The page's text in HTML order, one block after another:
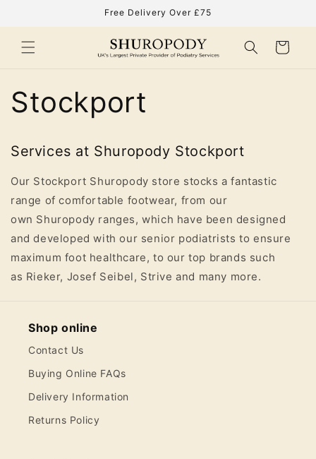
Free Delivery Over £75
Cart
Stockport
Services at Shuropody Stockport
Our Stockport Shuropody store stocks a fantastic
range of comfortable footwear, from our
own Shuropody ranges, which have been designed
and developed with our senior podiatrists to ensure
maximum foot healthcare, to our top brands such
as Rieker, Josef Seibel, Strive and many more.
Shop online
Contact Us
Buying Online FAQs
Delivery Information
Returns Policy